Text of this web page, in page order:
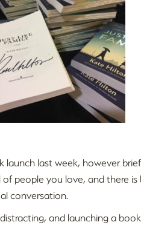
last week, however
people you love, and there
conversation.
and launching a